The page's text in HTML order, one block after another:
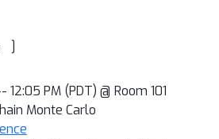
]
12:05 PM (PDT) @ Room 101
Monte Carlo